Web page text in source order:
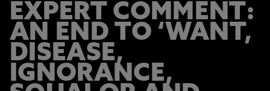
EXPERT COMMENT:
AN END TO ‘WANT,
DISEASE,
IGNORANCE,